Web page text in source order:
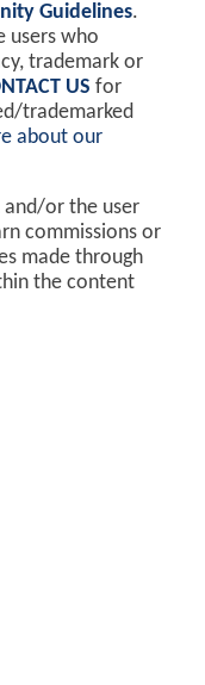
Guidelines.
users who
trademark or
US for
trademarked
about our
and/or the user
commissions or
made through
the content